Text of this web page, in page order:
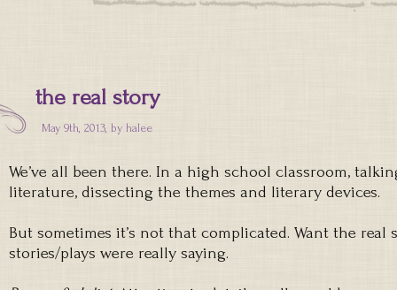
the real story
May 9th, 2013, by halee
We’ve all been there. In a high school classroom,
literature, dissecting the themes and literary devices.
But sometimes it’s not that complicated. Want the real
stories/plays were really saying.